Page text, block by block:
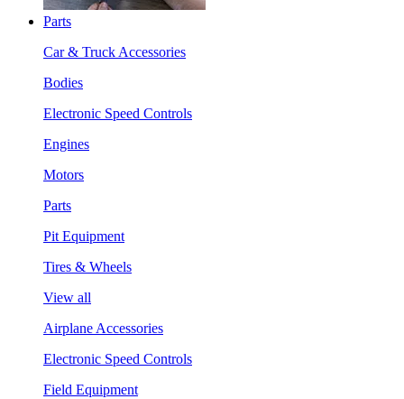
Parts
Car & Truck Accessories
Bodies
Electronic Speed Controls
Engines
Motors
Parts
Pit Equipment
Tires & Wheels
View all
Airplane Accessories
Electronic Speed Controls
Field Equipment